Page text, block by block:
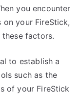
you encounter
your FireStick,
factors.
to establish a
such as the
of your FireStick